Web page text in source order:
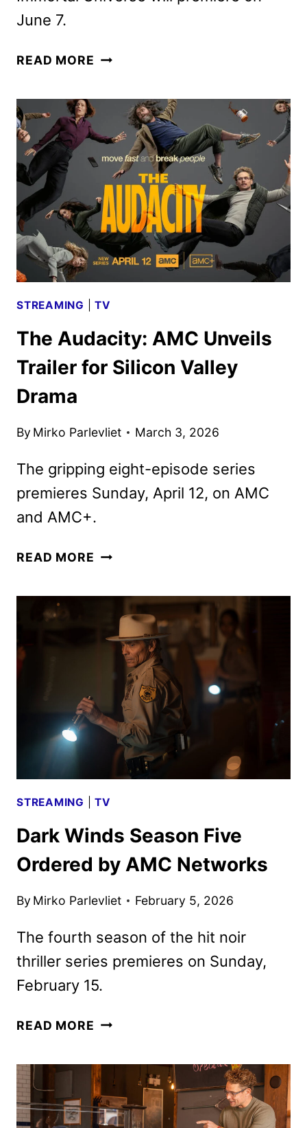
June 7.
READ MORE THE
OFFICIAL
TRAILER
DEBUTS
STREAMING |TV
The Audacity: AMC Unveils
Trailer for Silicon Valley
Drama
By Mirko Parlevliet March 3, 2026
The gripping eight-episode series
premieres Sunday, April 12, on AMC
and AMC+.
READ MORE THE
UNVEILS
TRAILER
SILICON
VALLEY
DRAMA
STREAMING |TV
Dark Winds Season Five
Ordered by AMC Networks
By Mirko Parlevliet February 5, 2026
The fourth season of the hit noir
thriller series premieres on Sunday,
February 15.
READ MORE DARK
FIVE
ORDERED
BY